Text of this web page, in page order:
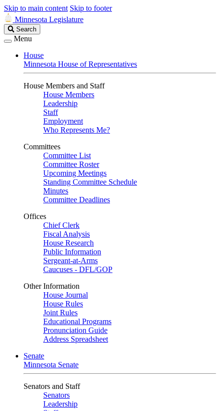
Skip to main content Skip to footer
Minnesota Legislature
Search
Legislature
Search
Menu
House
Minnesota House of Representatives
House Members and Staff
House Members
Leadership
Staff
Employment
Who Represents Me?
Committees
Committee List
Committee Roster
Upcoming Meetings
Standing Committee Schedule
Minutes
Committee Deadlines
Offices
Chief Clerk
Fiscal Analysis
House Research
Public Information
Sergeant-at-Arms
Caucuses - DFL/GOP
Other Information
House Journal
House Rules
Joint Rules
Educational Programs
Pronunciation Guide
Address Spreadsheet
Senate
Minnesota Senate
Senators and Staff
Senators
Leadership